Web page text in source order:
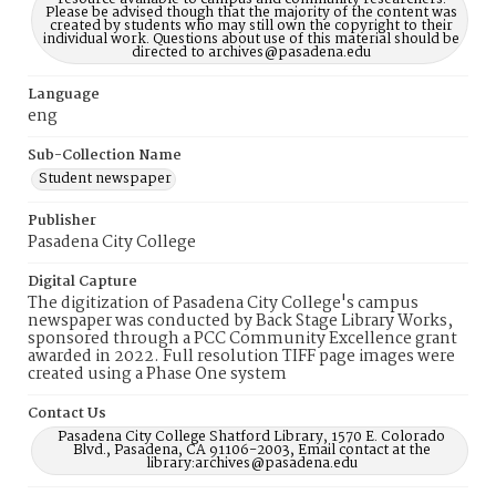
Please be advised though that the majority of the content was
created by students who may still own the copyright to their
individual work. Questions about use of this material should be
directed to archives@pasadena.edu
Language
eng
Sub-Collection Name
Student newspaper
Publisher
Pasadena City College
Digital Capture
The digitization of Pasadena City College's campus
newspaper was conducted by Back Stage Library Works,
sponsored through a PCC Community Excellence grant
awarded in 2022. Full resolution TIFF page images were
created using a Phase One system
Contact Us
Pasadena City College Shatford Library, 1570 E. Colorado
Blvd., Pasadena, CA 91106-2003, Email contact at the
library:archives@pasadena.edu